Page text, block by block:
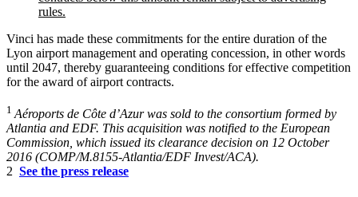
rules.
Vinci has made these commitments for the entire duration of the
Lyon airport management and operating concession, in other words
until 2047, thereby guaranteeing conditions for effective competition
for the award of airport contracts.
1 Aéroports de Côte d’Azur was sold to the consortium formed by
Atlantia and EDF. This acquisition was notified to the European
Commission, which issued its clearance decision on 12 October
2016 (COMP/M.8155-Atlantia/EDF Invest/ACA).
2 See the press release